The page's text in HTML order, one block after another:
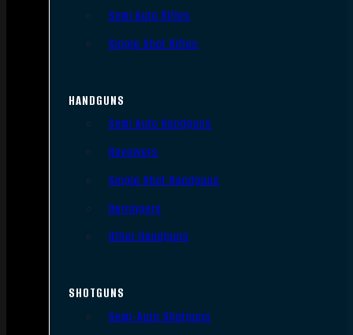
Semi Auto Rifles
Single Shot Rifles
HANDGUNS
Semi Auto Handguns
Revolvers
Single Shot Handguns
Derringers
Other Handguns
SHOTGUNS
Semi-Auto Shotguns